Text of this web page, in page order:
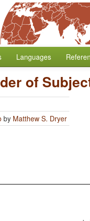
Languages
of
by Matthew S. Dryer